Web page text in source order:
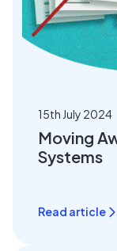
15th July 2024
Moving
Systems
Read article